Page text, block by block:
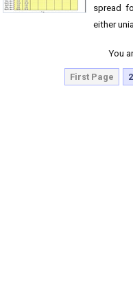
spread
either
You
First Page 2